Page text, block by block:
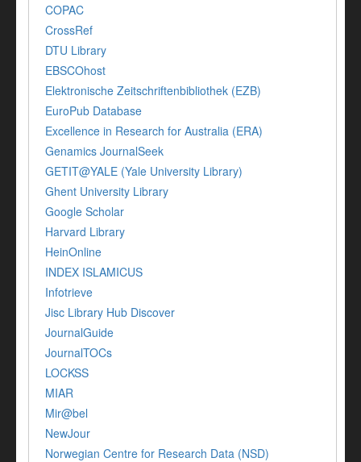
COPAC
CrossRef
DTU Library
EBSCOhost
Elektronische Zeitschriftenbibliothek (EZB)
EuroPub Database
Excellence in Research for Australia (ERA)
Genamics JournalSeek
GETIT@YALE (Yale University Library)
Ghent University Library
Google Scholar
Harvard Library
HeinOnline
INDEX ISLAMICUS
Infotrieve
Jisc Library Hub Discover
JournalGuide
JournalTOCs
LOCKSS
MIAR
Mir@bel
NewJour
Norwegian Centre for Research Data (NSD)